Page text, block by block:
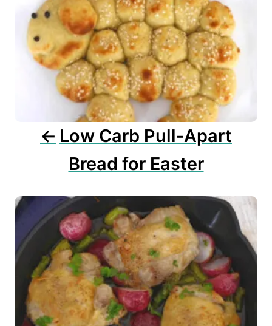
Low Carb Pull-Apart
Bread for Easter